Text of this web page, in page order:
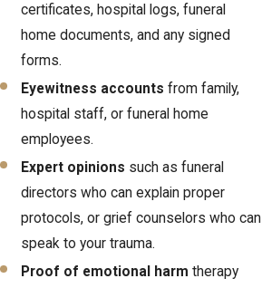
certificates, hospital logs, funeral
home documents, and any signed
forms.
Eyewitness accounts from family,
hospital staff, or funeral home
employees.
Expert opinions such as funeral
directors who can explain proper
protocols, or grief counselors who can
speak to your trauma.
Proof of emotional harm therapy